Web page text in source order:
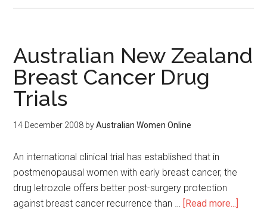
Australian New Zealand
Breast Cancer Drug
Trials
14 December 2008 byAustralian Women Online
An international clinical trial has established that in
postmenopausal women with early breast cancer, the
drug letrozole offers better post-surgery protection
against breast cancer recurrence than … [Read more...]